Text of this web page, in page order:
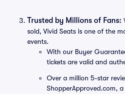
Trusted by Millions of Fans:
sold, Vivid Seats is one of the
events.
With our Buyer
tickets are valid and
Over a million 5-star
ShopperApproved.com,